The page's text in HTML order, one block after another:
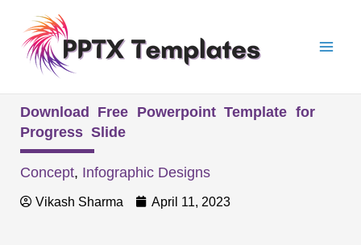
content
Download Free Powerpoint Template for
Progress Slide
Concept, Infographic Designs
Vikash Sharma April 11, 2023